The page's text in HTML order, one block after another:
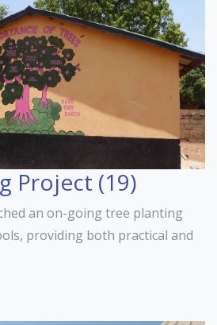
Project (19)
an on-going tree planting
providing both practical and